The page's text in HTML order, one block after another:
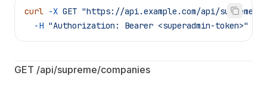
curl -X GET "https://api.example.com/api/supreme/
  -H
"Authorization: Bearer <superadmin-token>"
GET /api/supreme/companies